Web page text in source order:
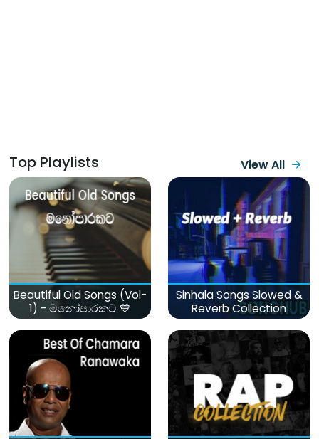
Top Playlists View All
Beautiful Old Songs (Vol-
1) - මනෝපාරකට 💙
Sinhala Songs Slowed &
Reverb Collection